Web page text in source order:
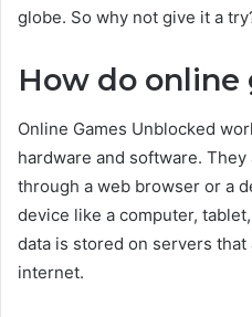
globe. So why not give it a
How do online
Online Games Unblocked
hardware and software.
through a web browser or a
device like a computer,
data is stored on servers
internet.